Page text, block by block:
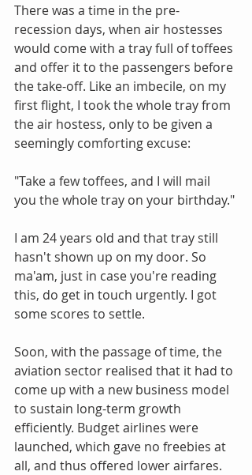
There was a time in the pre-
recession days, when air hostesses
would come with a tray full of toffees
and offer it to the passengers before
the take-off. Like an imbecile, on my
first flight, I took the whole tray from
the air hostess, only to be given a
seemingly comforting excuse:
"Take a few toffees, and I will mail
you the whole tray on your birthday."
I am 24 years old and that tray still
hasn't shown up on my door. So
ma'am, just in case you're reading
this, do get in touch urgently. I got
some scores to settle.
Soon, with the passage of time, the
aviation sector realised that it had to
come up with a new business model
to sustain long-term growth
efficiently. Budget airlines were
launched, which gave no freebies at
all, and thus offered lower airfares.